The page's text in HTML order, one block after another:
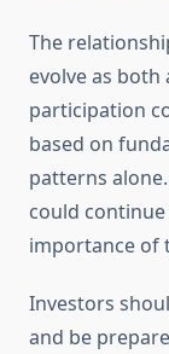
The
evolve as
participation
based on
patterns
could
importance of
Investors
and be